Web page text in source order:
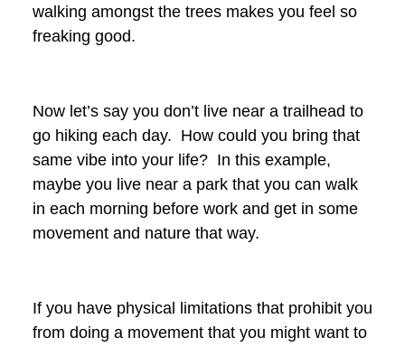
walking amongst the trees makes you feel so
freaking good.
Now let’s say you don’t live near a trailhead to
go hiking each day. How could you bring that
same vibe into your life? In this example,
maybe you live near a park that you can walk
in each morning before work and get in some
movement and nature that way.
If you have physical limitations that prohibit you
from doing a movement that you might want to